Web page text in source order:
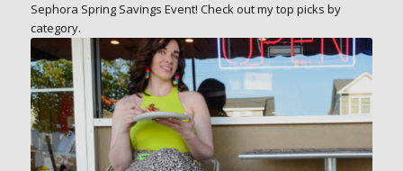
Sephora Spring Savings Event! Check out my top picks by
category.